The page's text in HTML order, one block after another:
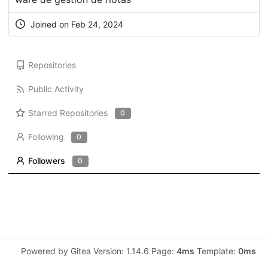
Joined on Feb 24, 2024
Repositories
Public Activity
Starred Repositories 0
Following 0
Followers 0
Powered by Gitea Version: 1.14.6 Page: 4ms Template: 0ms